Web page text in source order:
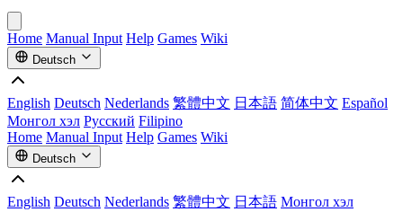
Home Manual Input Help Games Wiki
Deutsch
English Deutsch Nederlands 繁體中文 日本語 简体中文 Español
Монгол хэл Русский Filipino
Home Manual Input Help Games Wiki
Deutsch
English Deutsch Nederlands 繁體中文 日本語 Монгол хэл